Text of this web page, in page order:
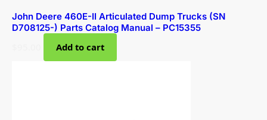
John Deere 460E-II Articulated Dump Trucks (SN
D708125-) Parts Catalog Manual – PC15355
Add to cart